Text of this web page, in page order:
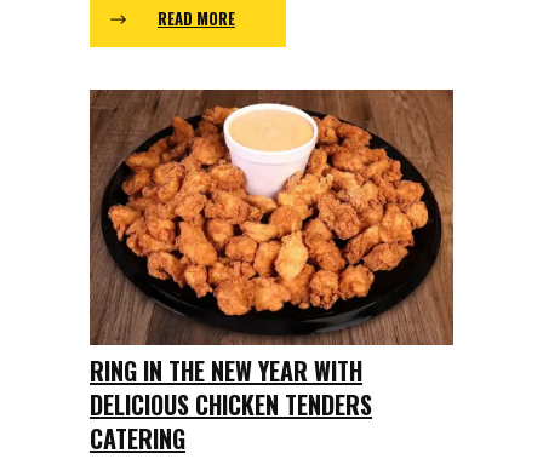
READ MORE
RING IN THE NEW YEAR WITH
DELICIOUS CHICKEN TENDERS
CATERING